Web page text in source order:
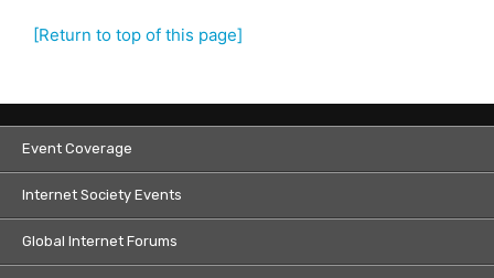
[Return to top of this page]
Event Coverage
Internet Society Events
Global Internet Forums